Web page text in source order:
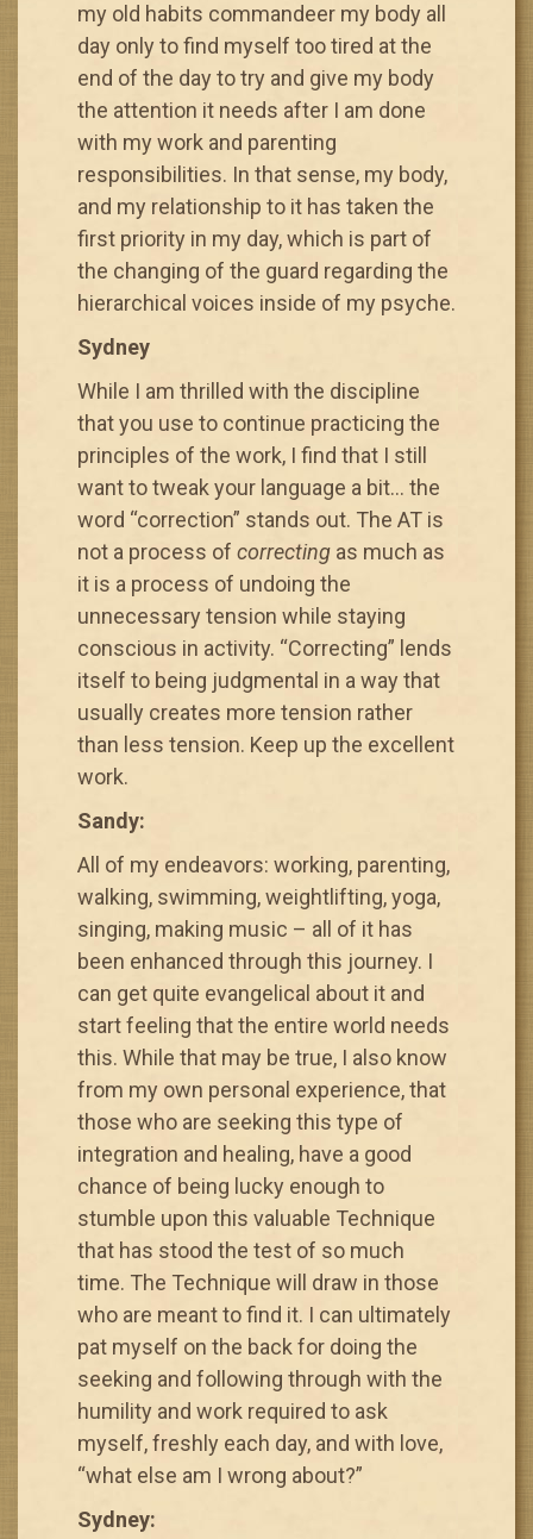
my old habits commandeer my body all
day only to find myself too tired at the
end of the day to try and give my body
the attention it needs after I am done
with my work and parenting
responsibilities. In that sense, my body,
and my relationship to it has taken the
first priority in my day, which is part of
the changing of the guard regarding the
hierarchical voices inside of my psyche.
Sydney
While I am thrilled with the discipline
that you use to continue practicing the
principles of the work, I find that I still
want to tweak your language a bit… the
word “correction” stands out. The AT is
not a process of correcting as much as
it is a process of undoing the
unnecessary tension while staying
conscious in activity. “Correcting” lends
itself to being judgmental in a way that
usually creates more tension rather
than less tension. Keep up the excellent
work.
Sandy:
All of my endeavors: working, parenting,
walking, swimming, weightlifting, yoga,
singing, making music – all of it has
been enhanced through this journey. I
can get quite evangelical about it and
start feeling that the entire world needs
this. While that may be true, I also know
from my own personal experience, that
those who are seeking this type of
integration and healing, have a good
chance of being lucky enough to
stumble upon this valuable Technique
that has stood the test of so much
time. The Technique will draw in those
who are meant to find it. I can ultimately
pat myself on the back for doing the
seeking and following through with the
humility and work required to ask
myself, freshly each day, and with love,
“what else am I wrong about?”
Sydney: